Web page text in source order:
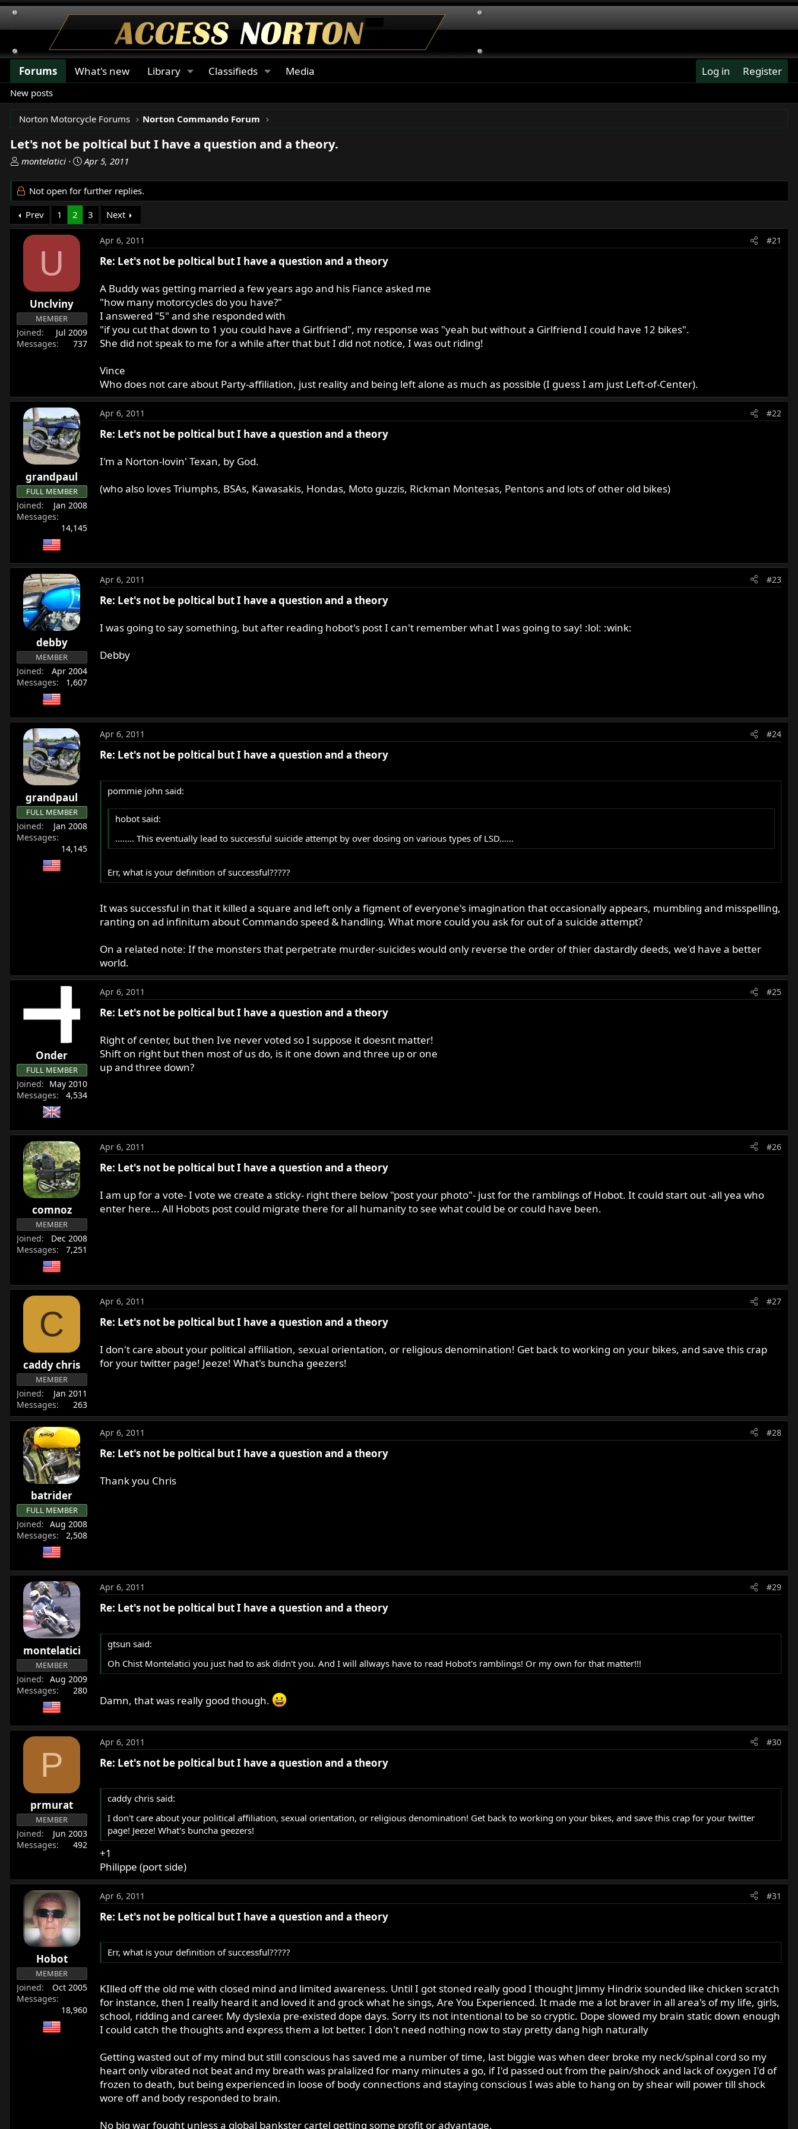
Forums What's new Library Classifieds Media Log in Register
New posts
Norton Motorcycle Forums Norton Commando Forum
Let's not be poltical but I have a question and a theory.
T
r
e
a
d
t
t
r
montelatici
S
a
r
d
Apr 5, 2011
Not open for further replies.
Prev
1 2 3 Next
U
Unclviny
MEMBER
Joined
Jul 2009
Messages
737
Apr 6, 2011 #21
Re: Let's not be poltical but I have a question and a theory
A Buddy was getting married a few years ago and his Fiance asked me
"how many motorcycles do you have?"
I answered "5" and she responded with
"if you cut that down to 1 you could have a Girlfriend", my response was "yeah but without a Girlfriend I could have 12 bikes".
She did not speak to me for a while after that but I did not notice, I was out riding!
Vince
Who does not care about Party-affiliation, just reality and being left alone as much as possible (I guess I am just Left-of-Center).
grandpaul
FULL MEMBER
Joined
Jan 2008
Messages
14,145
Apr 6, 2011 #22
Re: Let's not be poltical but I have a question and a theory
I'm a Norton-lovin' Texan, by God.
(who also loves Triumphs, BSAs, Kawasakis, Hondas, Moto guzzis, Rickman Montesas, Pentons and lots of other old bikes)
debby
MEMBER
Joined
Apr 2004
Messages
1,607
Apr 6, 2011 #23
Re: Let's not be poltical but I have a question and a theory
I was going to say something, but after reading hobot's post I can't remember what I was going to say! :lol: :wink:
Debby
grandpaul
FULL MEMBER
Joined
Jan 2008
Messages
14,145
Apr 6, 2011 #24
Re: Let's not be poltical but I have a question and a theory
pommie john said:
hobot said:
........ This eventually lead to successful suicide attempt by over dosing on various types of LSD......
Err, what is your definition of successful?????
It was successful in that it killed a square and left only a figment of everyone's imagination that occasionally appears, mumbling and misspelling,
ranting on ad infinitum about Commando speed & handling. What more could you ask for out of a suicide attempt?
On a related note: If the monsters that perpetrate murder-suicides would only reverse the order of thier dastardly deeds, we'd have a better
world.
Onder
FULL MEMBER
Joined
May 2010
Messages
4,534
Apr 6, 2011 #25
Re: Let's not be poltical but I have a question and a theory
Right of center, but then Ive never voted so I suppose it doesnt matter!
Shift on right but then most of us do, is it one down and three up or one
up and three down?
comnoz
MEMBER
Joined
Dec 2008
Messages
7,251
Apr 6, 2011 #26
Re: Let's not be poltical but I have a question and a theory
I am up for a vote- I vote we create a sticky- right there below "post your photo"- just for the ramblings of Hobot. It could start out -all yea who
enter here... All Hobots post could migrate there for all humanity to see what could be or could have been.
C
caddy chris
MEMBER
Joined
Jan 2011
Messages
263
Apr 6, 2011 #27
Re: Let's not be poltical but I have a question and a theory
I don't care about your political affiliation, sexual orientation, or religious denomination! Get back to working on your bikes, and save this crap
for your twitter page! Jeeze! What's buncha geezers!
batrider
FULL MEMBER
Joined
Aug 2008
Messages
2,508
Apr 6, 2011 #28
Re: Let's not be poltical but I have a question and a theory
Thank you Chris
montelatici
MEMBER
Joined
Aug 2009
Messages
280
Apr 6, 2011 #29
Re: Let's not be poltical but I have a question and a theory
gtsun said:
Oh Chist Montelatici you just had to ask didn't you. And I will allways have to read Hobot's ramblings! Or my own for that matter!!!
Damn, that was really good though.
P
prmurat
MEMBER
Joined
Jun 2003
Messages
492
Apr 6, 2011 #30
Re: Let's not be poltical but I have a question and a theory
caddy chris said:
I don't care about your political affiliation, sexual orientation, or religious denomination! Get back to working on your bikes, and save this crap for your twitter
page! Jeeze! What's buncha geezers!
+1
Philippe (port side)
Hobot
MEMBER
Joined
Oct 2005
Messages
18,960
Apr 6, 2011 #31
Re: Let's not be poltical but I have a question and a theory
Err, what is your definition of successful?????
KIlled off the old me with closed mind and limited awareness. Until I got stoned really good I thought Jimmy Hindrix sounded like chicken scratch
for instance, then I really heard it and loved it and grock what he sings, Are You Experienced. It made me a lot braver in all area's of my life, girls,
school, ridding and career. My dyslexia pre-existed dope days. Sorry its not intentional to be so cryptic. Dope slowed my brain static down enough
I could catch the thoughts and express them a lot better. I don't need nothing now to stay pretty dang high naturally
Getting wasted out of my mind but still conscious has saved me a number of time, last biggie was when deer broke my neck/spinal cord so my
heart only vibrated not beat and my breath was pralalized for many minutes a go, if I'd passed out from the pain/shock and lack of oxygen I'd of
frozen to death, but being experienced in loose of body connections and staying conscious I was able to hang on by shear will power till shock
wore off and body responded to brain.
No big war fought unless a global bankster cartel getting some profit or advantage.